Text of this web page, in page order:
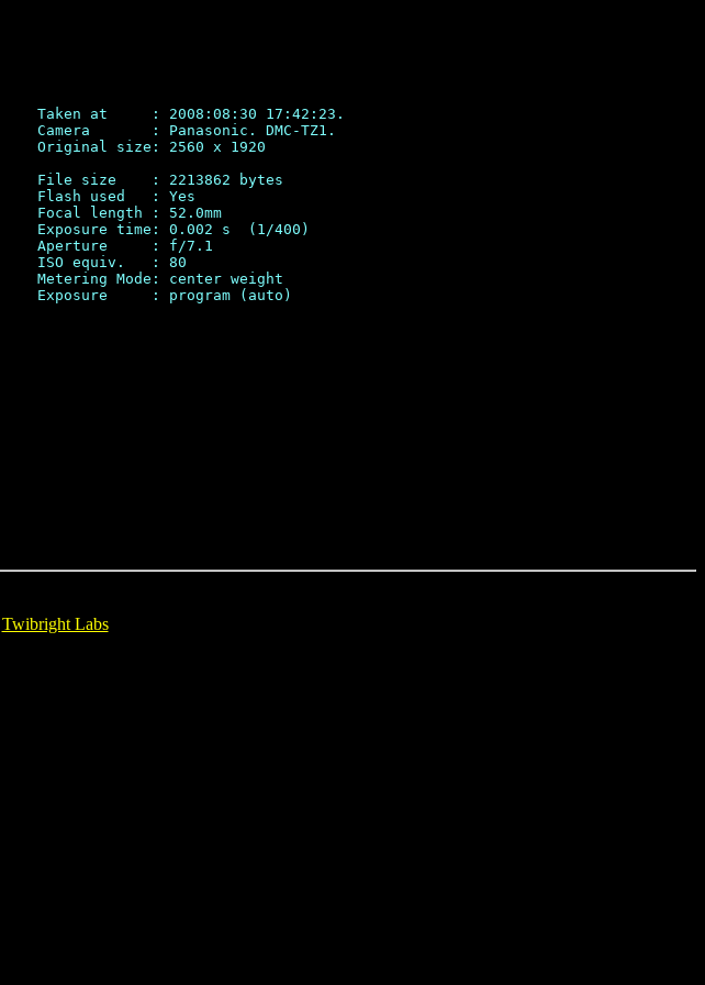
Taken at     : 2008:08:30 17:42:23.
Camera       : Panasonic. DMC-TZ1.
Original size: 2560 x 1920
File size    : 2213862 bytes
Flash used   : Yes
Focal length : 52.0mm
Exposure time: 0.002 s  (1/400)
Aperture     : f/7.1
ISO equiv.   : 80
Metering Mode: center weight
Twibright Labs